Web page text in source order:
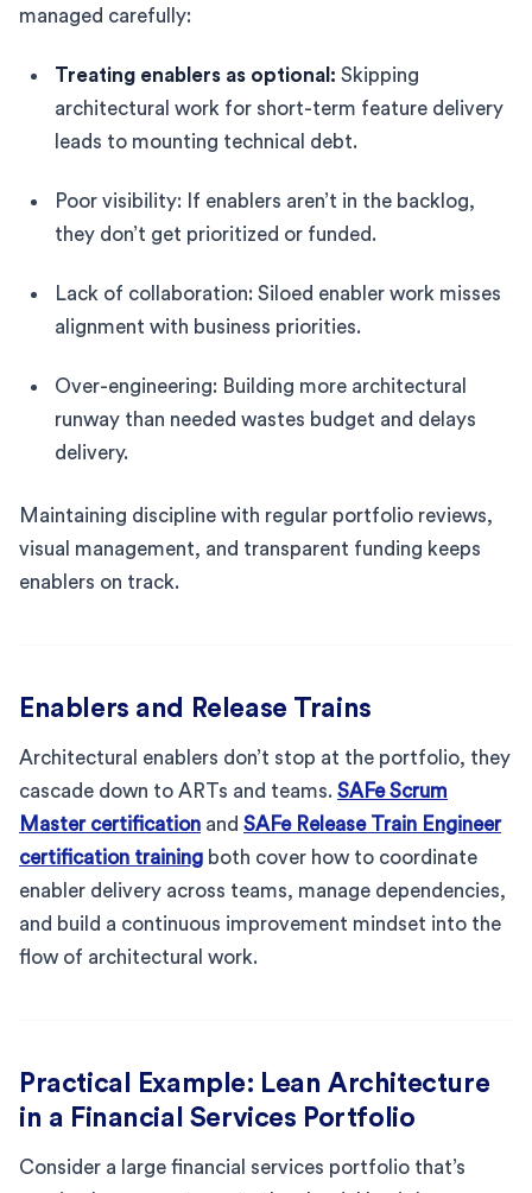
managed carefully:
Treating enablers as optional: Skipping
architectural work for short-term feature delivery
leads to mounting technical debt.
Poor visibility: If enablers aren’t in the backlog,
they don’t get prioritized or funded.
Lack of collaboration: Siloed enabler work misses
alignment with business priorities.
Over-engineering: Building more architectural
runway than needed wastes budget and delays
delivery.
Maintaining discipline with regular portfolio reviews,
visual management, and transparent funding keeps
enablers on track.
Enablers and Release Trains
Architectural enablers don’t stop at the portfolio, they
cascade down to ARTs and teams. SAFe Scrum
Master certification and SAFe Release Train Engineer
certification training both cover how to coordinate
enabler delivery across teams, manage dependencies,
and build a continuous improvement mindset into the
flow of architectural work.
Practical Example: Lean Architecture
in a Financial Services Portfolio
Consider a large financial services portfolio that’s